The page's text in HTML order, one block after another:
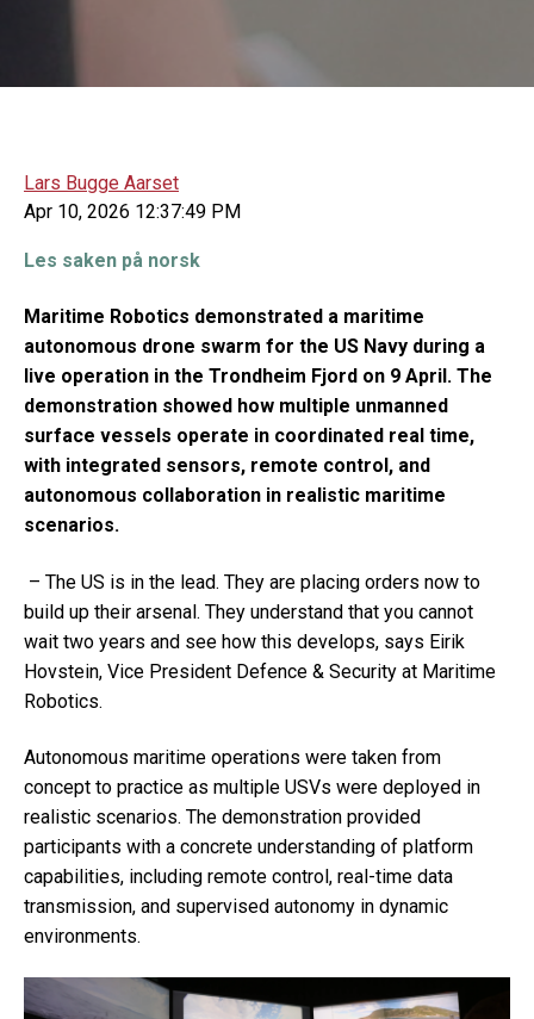
Lars Bugge Aarset
Apr 10, 2026 12:37:49 PM
Les saken på norsk
Maritime Robotics demonstrated a maritime
autonomous drone swarm for the US Navy during a
live operation in the Trondheim Fjord on 9 April. The
demonstration showed how multiple unmanned
surface vessels operate in coordinated real time,
with integrated sensors, remote control, and
autonomous collaboration in realistic maritime
scenarios.
– The US is in the lead. They are placing orders now to
build up their arsenal. They understand that you cannot
wait two years and see how this develops, says Eirik
Hovstein, Vice President Defence & Security at Maritime
Robotics.
Autonomous maritime operations were taken from
concept to practice as multiple USVs were deployed in
realistic scenarios. The demonstration provided
participants with a concrete understanding of platform
capabilities, including remote control, real-time data
transmission, and supervised autonomy in dynamic
environments.